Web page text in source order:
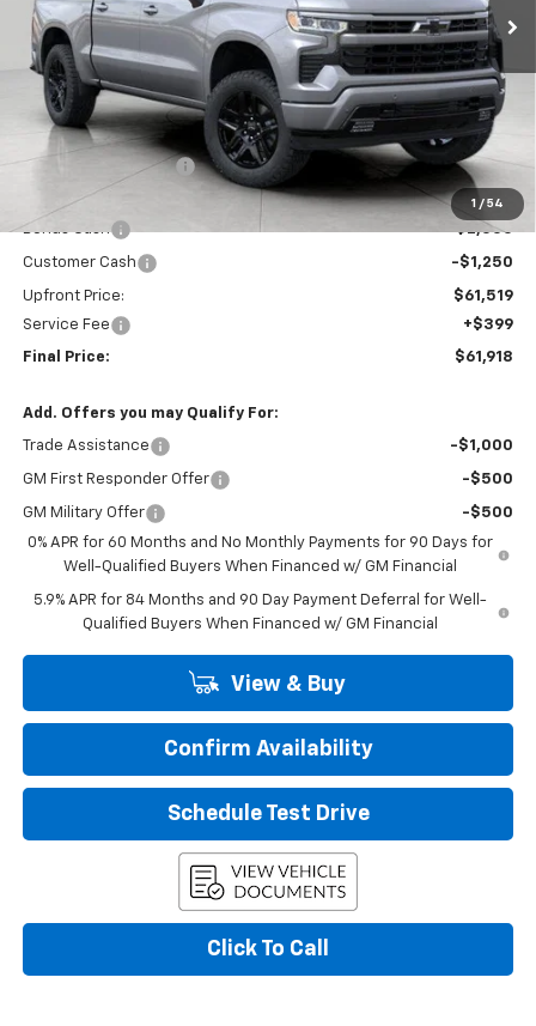
1 / 54
Less
MSRP: $69,765
Bergstrom Discount: -$4,996
$64,769
Bonus Cash
-$2,000
Customer Cash -$1,250
Upfront Price:
$61,519
Service Fee
+$399
Final Price: $61,918
Add. Offers you may Qualify For:
Trade Assistance -$1,000
GM First Responder Offer -$500
GM Military Offer
-$500
0% APR for 60 Months and No Monthly Payments for 90 Days for
Well-Qualified Buyers When Financed w/ GM Financial
5.9% APR for 84 Months and 90 Day Payment Deferral for Well-
Qualified Buyers When Financed w/ GM Financial
View & Buy
Confirm Availability
Schedule Test Drive
Click To Call